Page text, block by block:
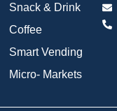
Snack & Drink
Coffee
Smart Vending
Micro- Markets